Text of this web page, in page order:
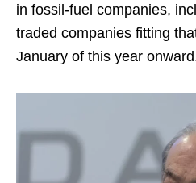
in fossil-fuel companies,
traded companies fitting
January of this year